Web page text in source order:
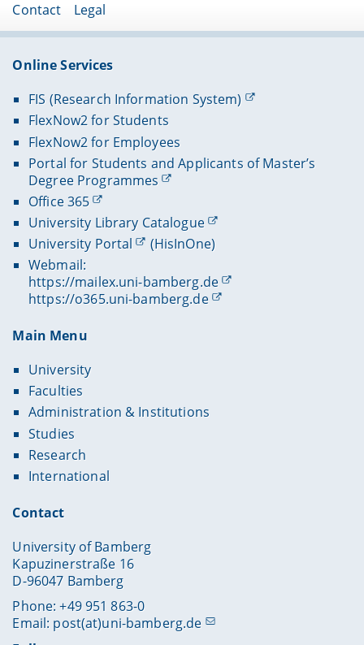
Contact Legal
Online Services
FIS (Research Information System)
FlexNow2 for Students
FlexNow2 for Employees
Portal for Students and Applicants of Master’s
Degree Programmes
Office 365
University Library Catalogue
University Portal
(HisInOne)
Webmail:
https://mailex.uni-bamberg.de
https://o365.uni-bamberg.de
Main Menu
University
Faculties
Administration & Institutions
Studies
Research
International
Contact
University of Bamberg
Kapuzinerstraße 16
D-96047 Bamberg
Phone: +49 951 863-0
Email: post(at)uni-bamberg.de